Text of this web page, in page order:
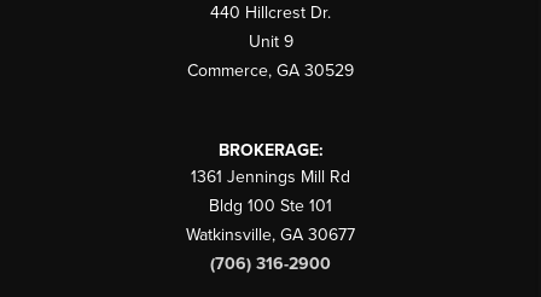
440 Hillcrest Dr.
Unit 9
Commerce, GA 30529
BROKERAGE:
1361 Jennings Mill Rd
Bldg 100 Ste 101
Watkinsville, GA 30677
(706) 316-2900